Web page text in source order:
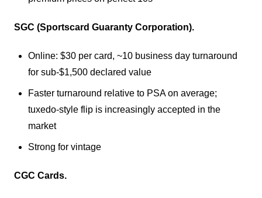
SGC (Sportscard Guaranty Corporation).
Online: $30 per card, ~10 business day turnaround
for sub-$1,500 declared value
Faster turnaround relative to PSA on average;
tuxedo-style flip is increasingly accepted in the
market
Strong for vintage
CGC Cards.